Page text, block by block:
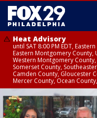
Heat Advisory
until SAT 8:00 PM EDT,
Eastern Montgomery County,
Western Montgomery
Somerset County,
Camden County, Gloucester
Mercer County, Ocean